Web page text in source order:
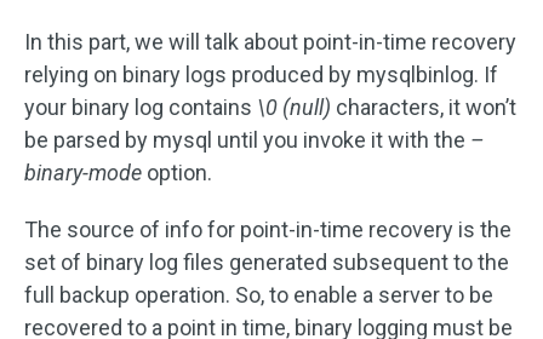
In this part, we will talk about point-in-time recovery
relying on binary logs produced by mysqlbinlog. If
your binary log contains \0 (null) characters, it won’t
be parsed by mysql until you invoke it with the –
binary-mode option.
The source of info for point-in-time recovery is the
set of binary log files generated subsequent to the
full backup operation. So, to enable a server to be
recovered to a point in time, binary logging must be